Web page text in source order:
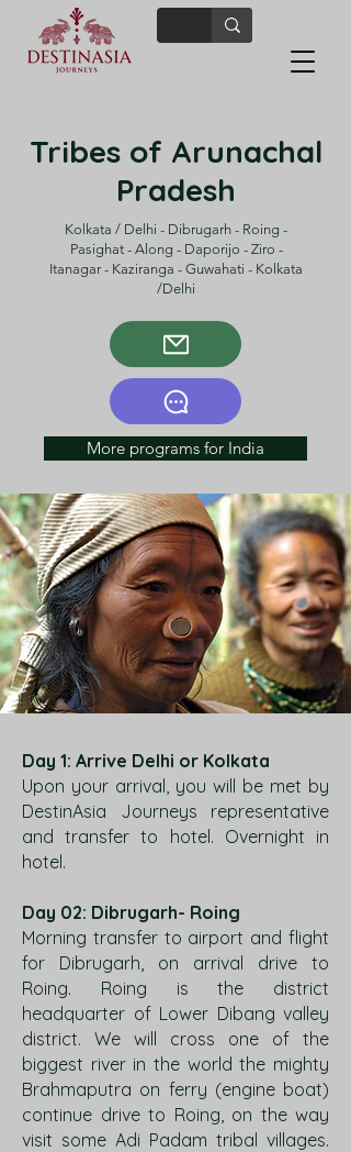
Tribes of Arunachal
Pradesh
Kolkata / Delhi - Dibrugarh - Roing -
Pasighat - Along - Daporijo - Ziro -
Itanagar - Kaziranga - Guwahati - Kolkata
/Delhi
More programs for India
Day 1: Arrive Delhi or Kolkata
Upon your arrival, you will be met by
DestinAsia Journeys representative
and transfer to hotel. Overnight in
hotel.
Day 02: Dibrugarh- Roing
Morning transfer to airport and flight
for Dibrugarh, on arrival drive to
Roing. Roing is the district
headquarter of Lower Dibang valley
district. We will cross one of the
biggest river in the world the mighty
Brahmaputra on ferry (engine boat)
continue drive to Roing, on the way
visit some Adi Padam tribal villages.